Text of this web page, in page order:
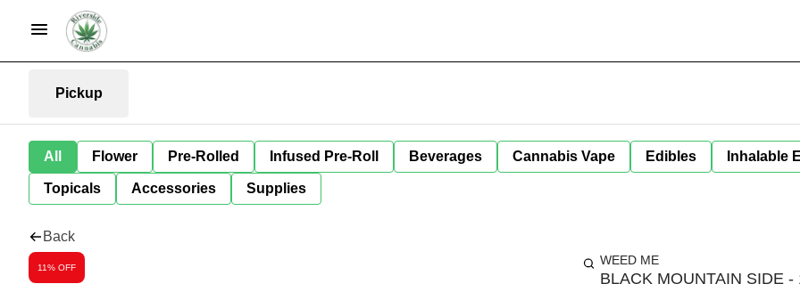
Pickup
All Flower Pre-Rolled Infused Pre-Roll Beverages Cannabis Vape Edibles Inhalable
Topicals Accessories Supplies
Back
11% OFF WEED ME
BLACK MOUNTAIN SIDE -